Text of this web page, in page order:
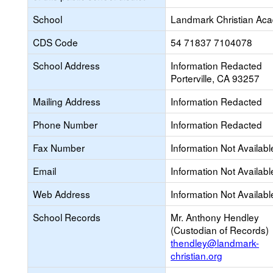
School
Landmark Christian
CDS Code
54 71837 7104078
School Address
Information Redacted
Porterville, CA 93257
Mailing Address
Information Redacted
Phone Number
Information Redacted
Fax Number
Information Not
Email
Information Not
Web Address
Information Not
School Records
Mr. Anthony Hendley
(Custodian of Records)
thendley@landmark-
christian.org